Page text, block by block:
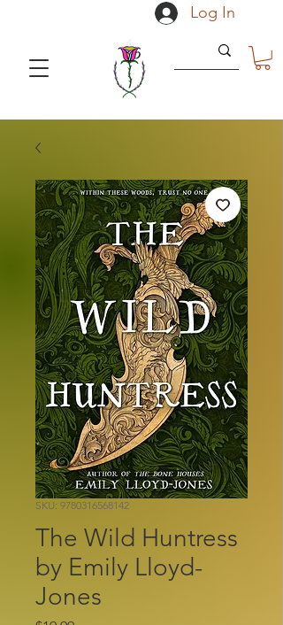
Log In
SKU: 9780316568142
The Wild Huntress
by Emily Lloyd-
Jones